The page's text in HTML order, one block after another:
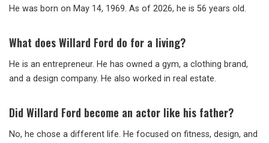
He was born on May 14, 1969. As of 2026, he is 56 years old.
What does Willard Ford do for a living?
He is an entrepreneur. He has owned a gym, a clothing brand,
and a design company. He also worked in real estate.
Did Willard Ford become an actor like his father?
No, he chose a different life. He focused on fitness, design, and